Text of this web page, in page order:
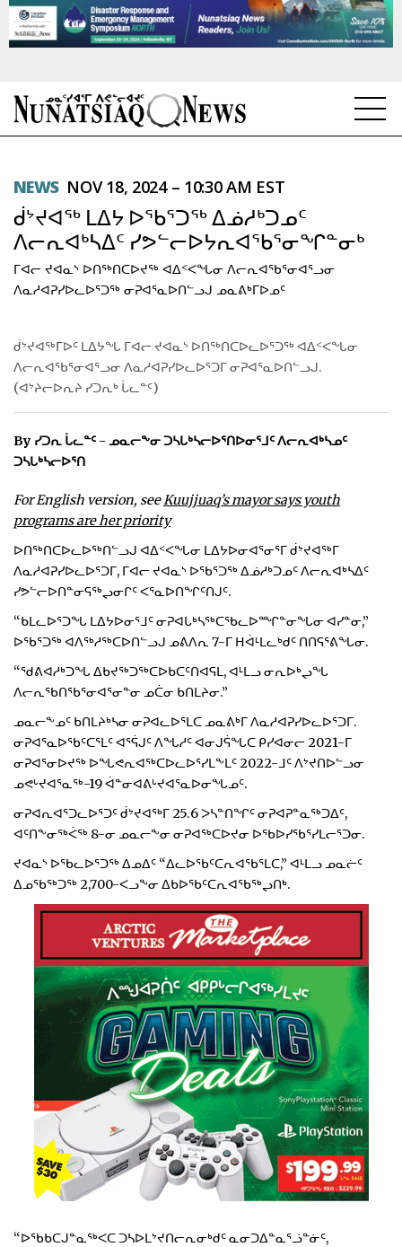
TOPICS
REGIONS
FEATURES
TAISSUMANI
WEEKLY EDITION
ᐃᓄᒃᑎᑐᑦ
ARCHIVE
ABOUT
CONTACT
JOBS
NOTICES
TENDERS
ADVERTISE
NEWS NOV 18, 2024 – 10:30 AM EST
ᑰᔾᔪᐊᖅ ᒪᐃᔭ ᐅᖃᕐᑐᖅ ᐃᓅᓱᒃᑐᓄᑦ
ᐱᓕᕆᐊᒃᓴᐃᑦ ᓯᕗᓪᓕᐅᔭᕆᐊᖃᕐᓂᖏᓐᓂᒃ
ᒥᐊᓕ ᔪᐊᓇᔅ ᐅᑎᖅᑎᑕᐅᔪᖅ ᐊᐃᑉᐸᖓᓂ ᐱᓕᕆᐊᖃᕐᓂᐊᕐᓗᓂ
ᐱᓇᓱᐊᕈᓯᐅᓚᐅᕐᑐᖅ ᓂᕈᐊᕐᓇᐅᑎᓪᓗᒍ ᓄᓇᕕᒃᒥᐅᓄᑦ
ᑰᔾᔪᐊᖅᒥᐅᑦ ᒪᐃᔭᖓ ᒥᐊᓕ ᔪᐊᓇᔅ ᐅᑎᖅᑎᑕᐅᓚᐅᕐᑐᖅ ᐊᐃᑉᐸᖓᓂ
ᐱᓕᕆᐊᖃᕐᓂᐊᕐᓗᓂ ᐱᓇᓱᐊᕈᓯᐅᓚᐅᕐᑐᒥ ᓂᕈᐊᕐᓇᐅᑎᓪᓗᒍ.
(ᐊᔾᔨᓕᐅᕆᔨ ᓯᑐᕆᒃ ᒑᓚᓐᑦ)
By ᓯᑐᕆ ᒑᓚᓐᑦ - ᓄᓇᓕᖕᓂ ᑐᓴᒐᒃᓴᓕᐅᕐᑎᐅᓂᕐᒧᑦ ᐱᓕᕆᐊᒃᓴᓄᑦ
ᑐᓴᒐᒃᓴᓕᐅᕐᑎ
For English version, seeKuujjuaq’s mayor says youth
programs are her priority
ᐅᑎᖅᑎᑕᐅᓚᐅᖅᑎᓪᓗᒍ ᐊᐃᑉᐸᖓᓂ ᒪᐃᔭᐅᓂᐊᕐᓂᕐᒥ ᑰᔾᔪᐊᖅᒥ
ᐱᓇᓱᐊᕈᓯᐅᓚᐅᕐᑐᒥ, ᒥᐊᓕ ᔪᐊᓇᔅ ᐅᖃᕐᑐᖅ ᐃᓅᓱᒃᑐᓄᑦ ᐱᓕᕆᐊᒃᓴᐃᑦ
ᓯᕗᓪᓕᐅᑎᓐᓂᕋᖅᖢᓂᒋᑦ ᐸᕐᓇᐅᑎᖏᑦᑎᒍᑦ.
“ᑲᒪᓚᐅᕐᑐᖓ ᒪᐃᔭᐅᓂᕐᒧᑦ ᓂᕈᐊᒐᒃᓴᖅᑕᖃᓚᐅᙱᓐᓂᖓᓂ ᐊᓯᓐᓂ,”
ᐅᖃᕐᑐᖅ ᐊᐱᖅᓱᖅᑕᐅᑎᓪᓗᒍ ᓄᕕᐱᕆ 7-ᒥ ᕼᐋᒻᒪᓚᒃᑯᑦ ᑎᑎᕋᕐᕕᖓᓂ.
“ᖁᕕᐊᓱᒃᑐᖓ ᐃᑲᔪᖅᑐᖅᑕᐅᑲᑕᑦᑎᐊᕋᒪ, ᐊᒻᒪᓗ ᓂᕆᐅᒃᖢᖓ
ᐱᓕᕆᖃᑎᖃᕐᓂᐊᕐᓂᓐᓂ ᓄᑖᓂ ᑲᑎᒪᔨᓂ.”
ᓄᓇᓕᖕᓄᑦ ᑲᑎᒪᔨᒃᓴᓂ ᓂᕈᐊᓚᐅᕐᒪᑕ ᓄᓇᕕᒃᒥ ᐱᓇᓱᐊᕈᓯᐅᓚᐅᕐᑐᒥ.
ᓂᕈᐊᕐᓇᐅᖃᑦᑕᕐᒪᑦ ᐊᕐᕌᒍᑦ ᐱᖓᓱᑦ ᐊᓂᒍᕌᖓᑕ ᑭᓯᐊᓂᓕ 2021-ᒥ
ᓂᕈᐊᕐᓂᐅᔪᖅ ᐅᖓᕙᕆᐊᖅᑕᐅᓚᐅᕐᓯᒪᖕᒪᑦ 2022-ᒧᑦ ᐱᔾᔪᑎᐅᓪᓗᓂ
ᓄᕙᒡᔪᐊᕐᓇᖅ-19 ᐋᓐᓂᐊᕕᒡᔪᐊᕐᓇᐅᓂᖓᓄᑦ.
ᓂᕈᐊᕆᐊᕐᑐᓚᐅᕐᑐᑦ ᑰᔾᔪᐊᖅᒥ 25.6 ᐳᓴᓐᑎᖏᑦ ᓂᕈᐊᕈᓐᓇᖅᑐᐃᑦ,
ᐊᑦᑎᖕᓂᖅᐹᖅ 8-ᓂ ᓄᓇᓕᖕᓂ ᓂᕈᐊᖅᑕᐅᔪᓂ ᐅᖃᐅᓯᖃᕐᓯᒪᓕᕐᑐᓂ.
ᔪᐊᓇᔅ ᐅᖃᓚᐅᕐᑐᖅ ᐃᓄᐃᑦ “ᐃᓚᐅᖃᑦᑕᕆᐊᖃᕐᒪᑕ,” ᐊᒻᒪᓗ ᓄᓇᓖᑦ
ᐃᓄᖃᖅᑐᖅ 2,700-ᐸᓗᖕᓂ ᐃᑲᐅᖃᑦᑕᕆᐊᖃᖅᖢᑎᒃ.
“ᐅᖃᑲᑕᒍᓐᓇᖅᐸᑕ ᑐᓴᐅᒪᔾᔪᑎᓕᕆᓂᒃᑯᑦ ᓇᓂᑐᐃᓐᓇᕐᓘᓐᓃᑦ,